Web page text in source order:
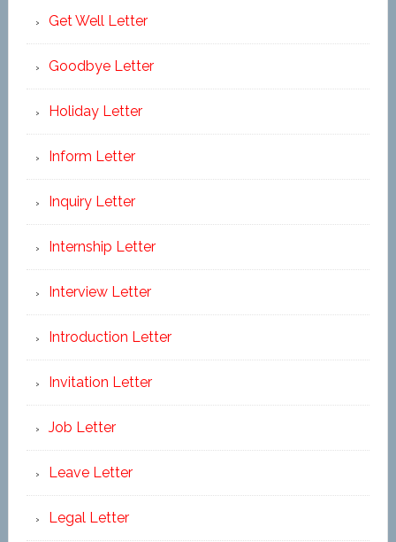
Get Well Letter
Goodbye Letter
Holiday Letter
Inform Letter
Inquiry Letter
Internship Letter
Interview Letter
Introduction Letter
Invitation Letter
Job Letter
Leave Letter
Legal Letter